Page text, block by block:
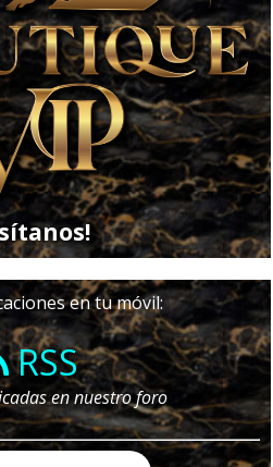
en tu móvil:
RSS
en nuestro foro